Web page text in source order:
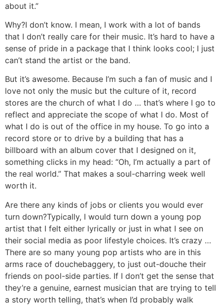
about it.”
Why?I don’t know. I mean, I work with a lot of bands
that I don’t really care for their music. It’s hard to have a
sense of pride in a package that I think looks cool; I just
can’t stand the artist or the band.
But it’s awesome. Because I’m such a fan of music and I
love not only the music but the culture of it, record
stores are the church of what I do … that’s where I go to
reflect and appreciate the scope of what I do. Most of
what I do is out of the office in my house. To go into a
record store or to drive by a building that has a
billboard with an album cover that I designed on it,
something clicks in my head: “Oh, I’m actually a part of
the real world.” That makes a soul-charring week well
worth it.
Are there any kinds of jobs or clients you would ever
turn down?Typically, I would turn down a young pop
artist that I felt either lyrically or just in what I see on
their social media as poor lifestyle choices. It’s crazy …
There are so many young pop artists who are in this
arms race of douchebaggery, to just out-douche their
friends on pool-side parties. If I don’t get the sense that
they’re a genuine, earnest musician that are trying to tell
a story worth telling, that’s when I’d probably walk